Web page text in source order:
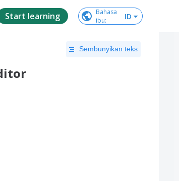
Start learning
Bahasa
ibu: ID
Sembunyikan teks